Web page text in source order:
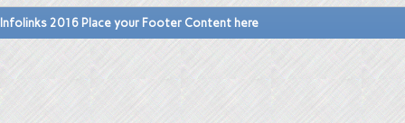
Infolinks 2016 Place your Footer Content here